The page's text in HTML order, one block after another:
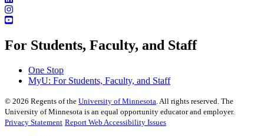
For Students, Faculty, and Staff
One Stop
MyU: For Students, Faculty, and Staff
© 2026 Regents of the University of Minnesota. All rights reserved. The
University of Minnesota is an equal opportunity educator and employer.
Privacy Statement Report Web Accessibility Issues